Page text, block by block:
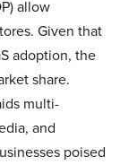
allow
Given that
adoption, the
share.
multi-
and
poised